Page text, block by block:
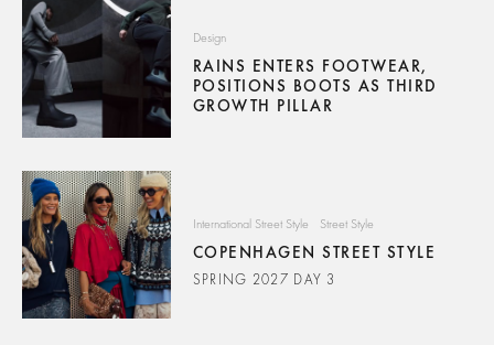
Design
RAINS ENTERS FOOTWEAR,
POSITIONS BOOTS AS THIRD
GROWTH PILLAR
International Street Style Street Style
COPENHAGEN STREET STYLE
SPRING 2027 DAY 3